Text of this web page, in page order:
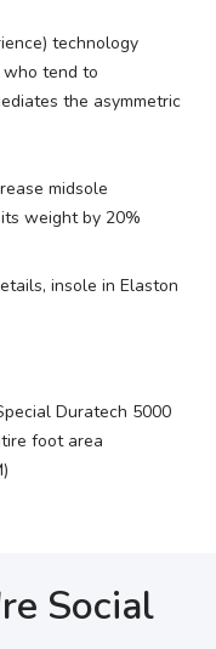
technology
tend to
the asymmetric
midsole
weight by 20%
insole in Elaston
Duratech 5000
foot area
Social